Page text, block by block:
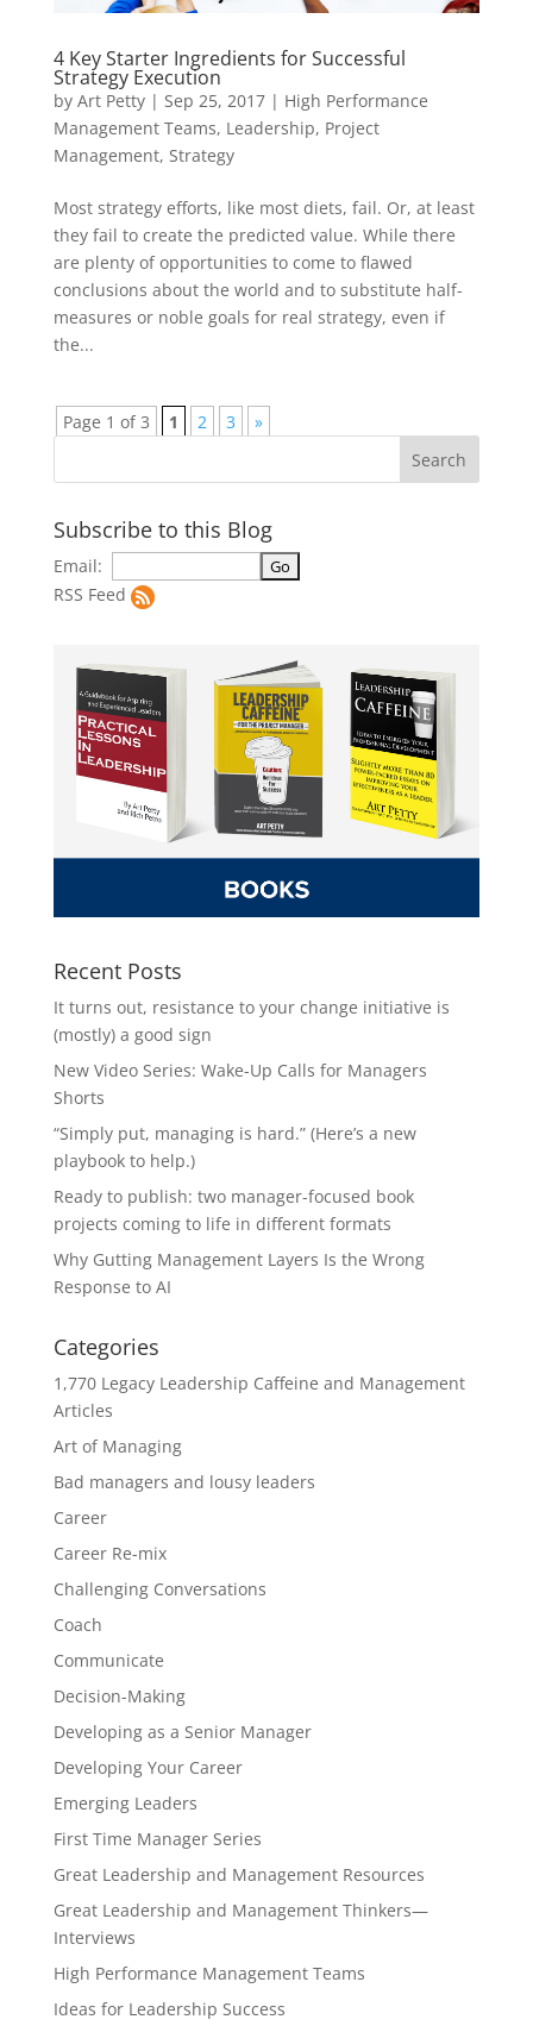
4 Key Starter Ingredients for Successful
Strategy Execution
by Art Petty| Sep 25, 2017| High Performance
Management Teams, Leadership, Project
Management, Strategy
Most strategy efforts, like most diets, fail. Or, at least
they fail to create the predicted value. While there
are plenty of opportunities to come to flawed
conclusions about the world and to substitute half-
measures or noble goals for real strategy, even if
the...
Page 1 of 3 1 2 3 »
Subscribe to this Blog
Email:
RSS Feed
Recent Posts
It turns out, resistance to your change initiative is
(mostly) a good sign
New Video Series: Wake-Up Calls for Managers
Shorts
“Simply put, managing is hard.” (Here’s a new
playbook to help.)
Ready to publish: two manager-focused book
projects coming to life in different formats
Why Gutting Management Layers Is the Wrong
Response to AI
Categories
1,770 Legacy Leadership Caffeine and Management
Articles
Art of Managing
Bad managers and lousy leaders
Career
Career Re-mix
Challenging Conversations
Coach
Communicate
Decision-Making
Developing as a Senior Manager
Developing Your Career
Emerging Leaders
First Time Manager Series
Great Leadership and Management Resources
Great Leadership and Management Thinkers—
Interviews
High Performance Management Teams
Ideas for Leadership Success